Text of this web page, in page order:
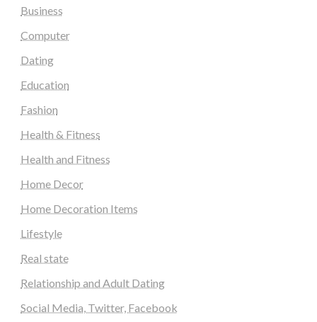
Business
Computer
Dating
Education
Fashion
Health & Fitness
Health and Fitness
Home Decor
Home Decoration Items
Lifestyle
Real state
Relationship and Adult Dating
Social Media, Twitter, Facebook